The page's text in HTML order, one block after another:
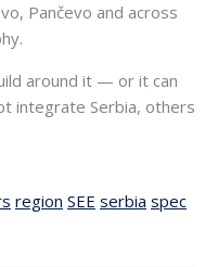
Pančevo and across
around it — or it can
integrate Serbia, others
region SEE serbia spec